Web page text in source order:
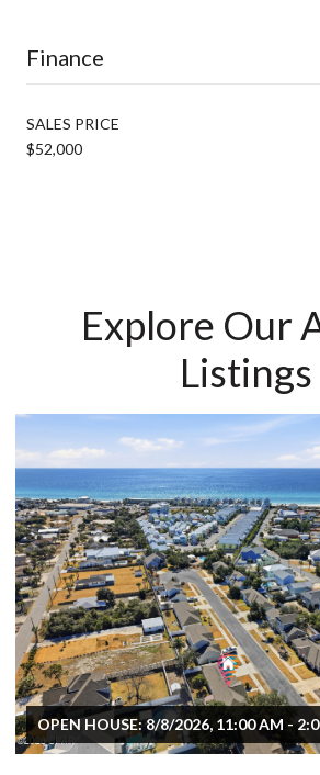
Finance
SALES PRICE
$52,000
Explore Our
Listings
OPEN HOUSE: 8/8/2026, 11:00 AM -